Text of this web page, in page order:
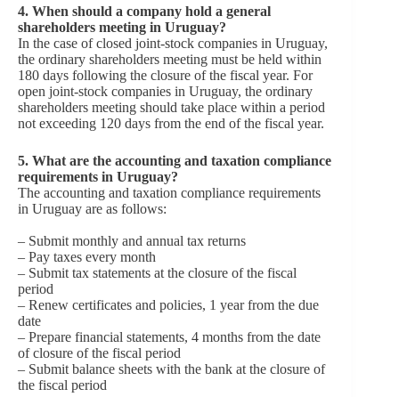
4. When should a company hold a general
shareholders meeting in Uruguay?
In the case of closed joint-stock companies in Uruguay,
the ordinary shareholders meeting must be held within
180 days following the closure of the fiscal year. For
open joint-stock companies in Uruguay, the ordinary
shareholders meeting should take place within a period
not exceeding 120 days from the end of the fiscal year.
5. What are the accounting and taxation compliance
requirements in Uruguay?
The accounting and taxation compliance requirements
in Uruguay are as follows:
– Submit monthly and annual tax returns
– Pay taxes every month
– Submit tax statements at the closure of the fiscal
period
– Renew certificates and policies, 1 year from the due
date
– Prepare financial statements, 4 months from the date
of closure of the fiscal period
– Submit balance sheets with the bank at the closure of
the fiscal period